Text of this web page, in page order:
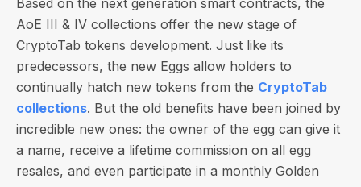
Based on the next generation smart contracts, the
AoE III & IV collections offer the new stage of
CryptoTab tokens development. Just like its
predecessors, the new Eggs allow holders to
continually hatch new tokens from the CryptoTab
collections. But the old benefits have been joined by
incredible new ones: the owner of the egg can give it
a name, receive a lifetime commission on all egg
resales, and even participate in a monthly Golden